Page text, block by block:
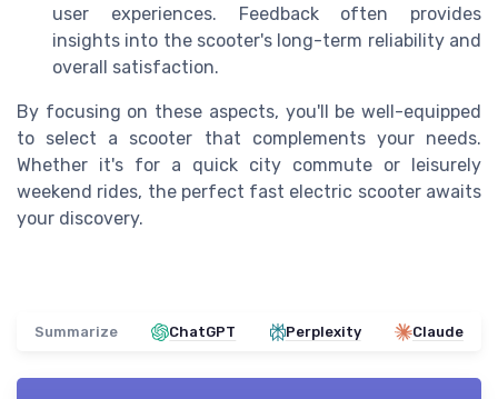
user experiences. Feedback often provides
insights into the scooter's long-term reliability and
overall satisfaction.
By focusing on these aspects, you'll be well-equipped
to select a scooter that complements your needs.
Whether it's for a quick city commute or leisurely
weekend rides, the perfect fast electric scooter awaits
your discovery.
Summarize ChatGPT Perplexity Claude